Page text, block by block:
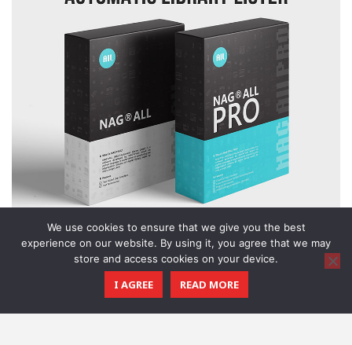
We use cookies to ensure that we give you the best
experience on our website. By using it, you agree that we may
store and access cookies on your device.
I AGREE READ MORE